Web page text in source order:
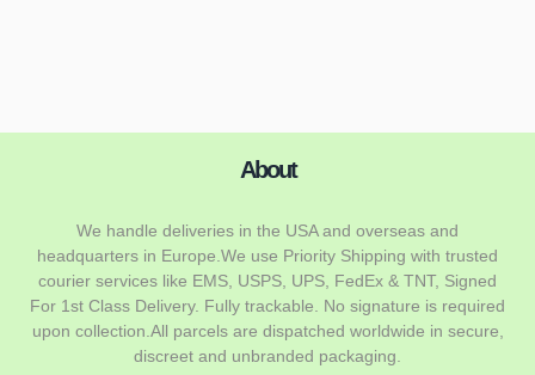
About
We handle deliveries in the USA and overseas and
headquarters in Europe.We use Priority Shipping with trusted
courier services like EMS, USPS, UPS, FedEx & TNT, Signed
For 1st Class Delivery. Fully trackable. No signature is required
upon collection.All parcels are dispatched worldwide in secure,
discreet and unbranded packaging.